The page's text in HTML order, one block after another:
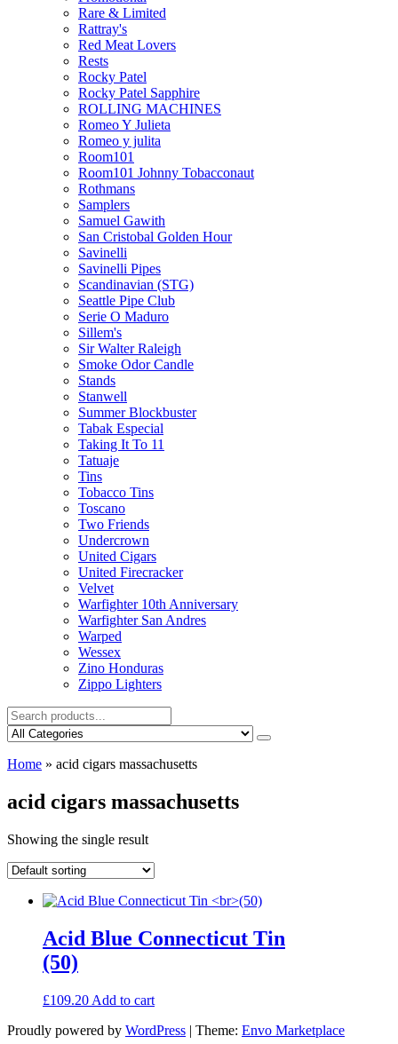
Rare & Limited
Rattray's
Red Meat Lovers
Rests
Rocky Patel
Rocky Patel Sapphire
ROLLING MACHINES
Romeo Y Julieta
Romeo y julita
Room101
Room101 Johnny Tobacconaut
Rothmans
Samplers
Samuel Gawith
San Cristobal Golden Hour
Savinelli
Savinelli Pipes
Scandinavian (STG)
Seattle Pipe Club
Serie O Maduro
Sillem's
Sir Walter Raleigh
Smoke Odor Candle
Stands
Stanwell
Summer Blockbuster
Tabak Especial
Taking It To 11
Tatuaje
Tins
Tobacco Tins
Toscano
Two Friends
Undercrown
United Cigars
United Firecracker
Velvet
Warfighter 10th Anniversary
Warfighter San Andres
Warped
Wessex
Zino Honduras
Zippo Lighters
Home » acid cigars massachusetts
acid cigars massachusetts
Showing the single result
Acid Blue Connecticut Tin
(50)
£109.20 Add to cart
Proudly powered by WordPress | Theme: Envo Marketplace